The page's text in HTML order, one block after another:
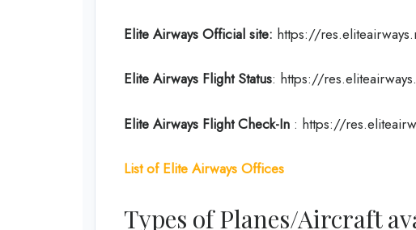
Elite Airways Official site: https://
Elite Airways Flight Status: https://
Elite Airways Flight Check-In : https://
List of Elite Airways Offices
Types of Planes/Aircraft